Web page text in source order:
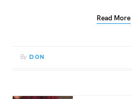
Read More
By DON